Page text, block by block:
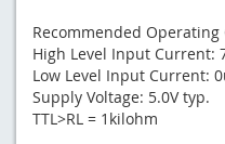
Recommended Operating
High Level Input Current:
Low Level Input Current:
Supply Voltage: 5.0V typ.
TTL>RL = 1kilohm